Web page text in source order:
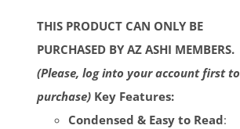
THIS PRODUCT CAN ONLY BE
PURCHASED BY AZ ASHI MEMBERS.
(Please, log into your account first to
purchase) Key Features:
Condensed & Easy to Read: